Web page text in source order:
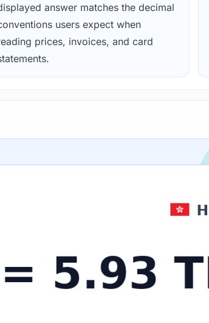
answer matches the decimal
users expect when
prices, invoices, and card